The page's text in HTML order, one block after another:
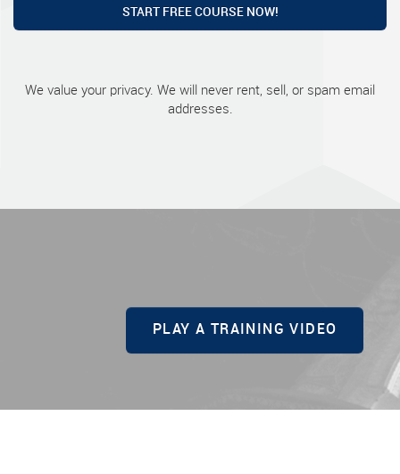
START FREE COURSE NOW!
We value your privacy. We will never rent, sell, or spam email
addresses.
PLAY A TRAINING VIDEO